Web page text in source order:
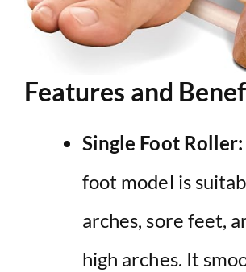
Features and
Single Foot
foot model is
arches, sore feet,
high arches. It